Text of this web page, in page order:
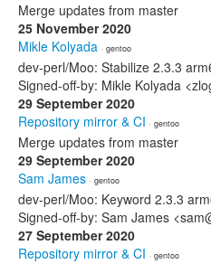
Merge updates from master
25 November 2020
Mikle Kolyada · gentoo
dev-perl/Moo: Stabilize 2.3.3
Signed-off-by: Mikle Kolyada
29 September 2020
Repository mirror & CI · gentoo
Merge updates from master
29 September 2020
Sam James · gentoo
dev-perl/Moo: Keyword 2.3.3
Signed-off-by: Sam James
27 September 2020
Repository mirror & CI · gentoo